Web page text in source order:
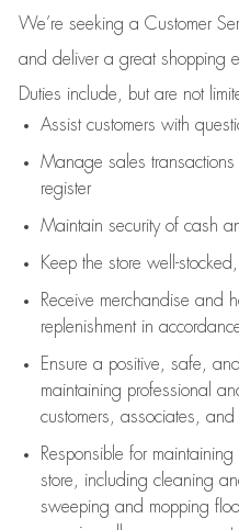
We’re seeking a Customer
and deliver a great shopping
Duties include, but are not
Assistcustomers with
Manage sales
register
Maintain security of cash
Keep the store well-
Receive merchandise and
replenishment in
Ensure a positive, safe,
maintaining professional
customers, associates, and
Responsible for maintaining
store, including cleaning
sweeping and mopping